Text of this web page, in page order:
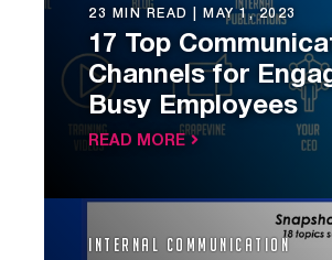
23 MIN READ | MAY 1, 2023
17 Top
Channels for
Busy Employees
READ MORE
Internal Communication